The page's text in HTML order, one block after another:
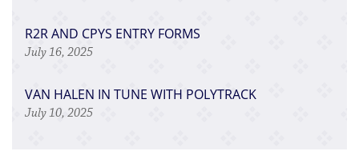
R2R AND CPYS ENTRY FORMS
July 16, 2025
VAN HALEN IN TUNE WITH POLYTRACK
July 10, 2025